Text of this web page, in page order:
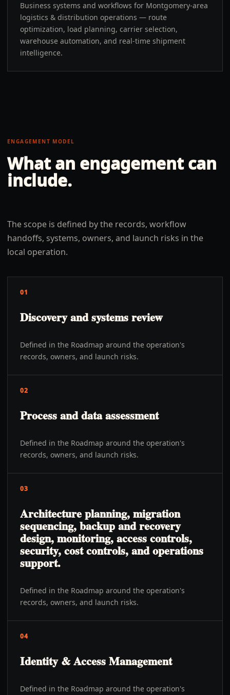
Business systems and workflows for Montgomery-area
logistics & distribution operations — route
optimization, load planning, carrier selection,
warehouse automation, and real-time shipment
intelligence.
ENGAGEMENT MODEL
What an engagement can
include.
The scope is defined by the records, workflow
handoffs, systems, owners, and launch risks in the
local operation.
01
Discovery and systems review
Defined in the Roadmap around the operation's
records, owners, and launch risks.
02
Process and data assessment
Defined in the Roadmap around the operation's
records, owners, and launch risks.
03
Architecture planning, migration
sequencing, backup and recovery
design, monitoring, access controls,
security, cost controls, and operations
support.
Defined in the Roadmap around the operation's
records, owners, and launch risks.
04
Identity & Access Management
Defined in the Roadmap around the operation's